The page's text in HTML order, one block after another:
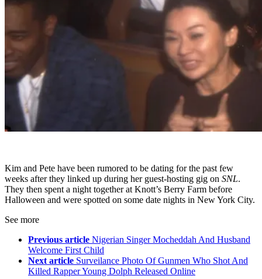
Kim and Pete have been rumored to be dating for the past few
weeks after they linked up during her guest-hosting gig on SNL.
They then spent a night together at Knott’s Berry Farm before
Halloween and were spotted on some date nights in New York City.
See more
Previous article Nigerian Singer Mocheddah And Husband
Welcome First Child
Next article Surveilance Photo Of Gunmen Who Shot And
Killed Rapper Young Dolph Released Online